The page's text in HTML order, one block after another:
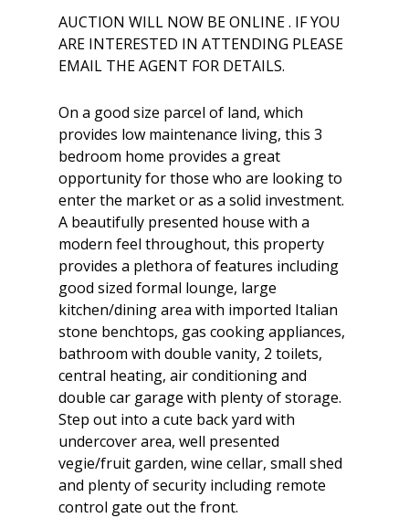
AUCTION WILL NOW BE ONLINE . IF YOU
ARE INTERESTED IN ATTENDING PLEASE
EMAIL THE AGENT FOR DETAILS.
On a good size parcel of land, which
provides low maintenance living, this 3
bedroom home provides a great
opportunity for those who are looking to
enter the market or as a solid investment.
A beautifully presented house with a
modern feel throughout, this property
provides a plethora of features including
good sized formal lounge, large
kitchen/dining area with imported Italian
stone benchtops, gas cooking appliances,
bathroom with double vanity, 2 toilets,
central heating, air conditioning and
double car garage with plenty of storage.
Step out into a cute back yard with
undercover area, well presented
vegie/fruit garden, wine cellar, small shed
and plenty of security including remote
control gate out the front.